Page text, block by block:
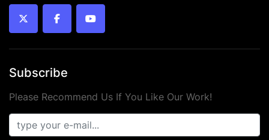
twitter facebookyoutube
Subscribe
Please Recommend Us If You Like Our Work!